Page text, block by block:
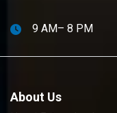
9 AM– 8 PM
About Us